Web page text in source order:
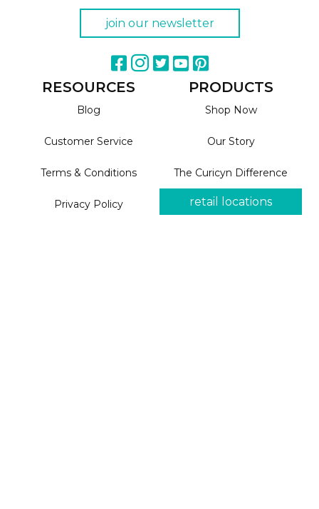
join our newsletter
RESOURCES
Blog
Customer Service
Terms & Conditions
Privacy Policy
PRODUCTS
Shop Now
Our Story
The Curicyn Difference
retail locations